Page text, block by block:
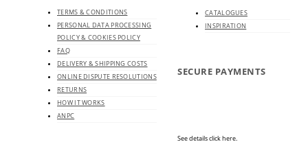
TERMS & CONDITIONS
PERSONAL DATA PROCESSING
POLICY & COOKIES POLICY
FAQ
DELIVERY & SHIPPING COSTS
ONLINE DISPUTE RESOLUTIONS
RETURNS
HOW IT WORKS
ANPC
CATALOGUES
INSPIRATION
SECURE PAYMENTS
See details click here.